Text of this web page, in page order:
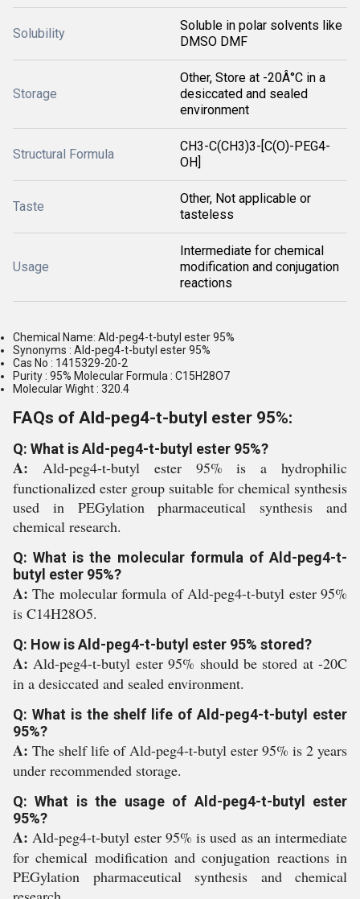
Solubility
Soluble in polar solvents like
DMSO DMF
Storage
Other, Store at -20Â°C in a
desiccated and sealed
environment
Structural Formula
CH3-C(CH3)3-[C(O)-PEG4-
OH]
Taste
Other, Not applicable or
tasteless
Usage
Intermediate for chemical
modification and conjugation
reactions
Chemical Name: Ald-peg4-t-butyl ester 95%
Synonyms : Ald-peg4-t-butyl ester 95%
Cas No : 1415329-20-2
Purity : 95% Molecular Formula : C15H28O7
Molecular Wight : 320.4
FAQs of Ald-peg4-t-butyl ester 95%:
Q: What is Ald-peg4-t-butyl ester 95%?
A: Ald-peg4-t-butyl ester 95% is a hydrophilic
functionalized ester group suitable for chemical synthesis
used in PEGylation pharmaceutical synthesis and
chemical research.
Q: What is the molecular formula of Ald-peg4-t-
butyl ester 95%?
A:The molecular formula of Ald-peg4-t-butyl ester 95%
is C14H28O5.
Q: How is Ald-peg4-t-butyl ester 95% stored?
A:Ald-peg4-t-butyl ester 95% should be stored at -20C
in a desiccated and sealed environment.
Q: What is the shelf life of Ald-peg4-t-butyl ester
95%?
A: The shelf life of Ald-peg4-t-butyl ester 95% is 2 years
under recommended storage.
Q: What is the usage of Ald-peg4-t-butyl ester
95%?
A:Ald-peg4-t-butyl ester 95% is used as an intermediate
for chemical modification and conjugation reactions in
PEGylation pharmaceutical synthesis and chemical